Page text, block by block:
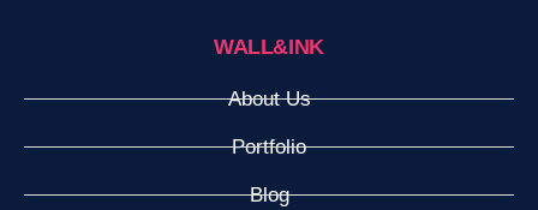
WALL&INK
About Us
Portfolio
Blog